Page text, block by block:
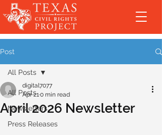
Post
All Posts
Newsletters
Press Releases
All Posts
April 2026 Newsletter
digital7077
Apr 210 min read